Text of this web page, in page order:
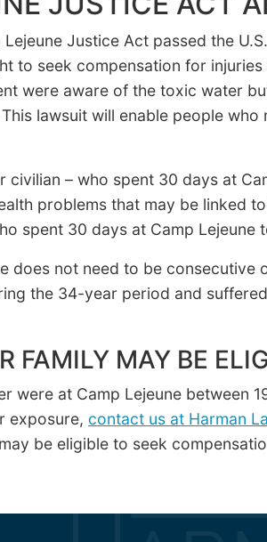
Justice Act passed the
to seek compensation for
were aware of the toxic water
lawsuit will enable people
civilian – who spent 30 days at
problems that may be linked
spent 30 days at Camp
does not need to be
the 34-year period and
FAMILY MAY BE
were at Camp Lejeune between
exposure, contact us at Harman
be eligible to seek